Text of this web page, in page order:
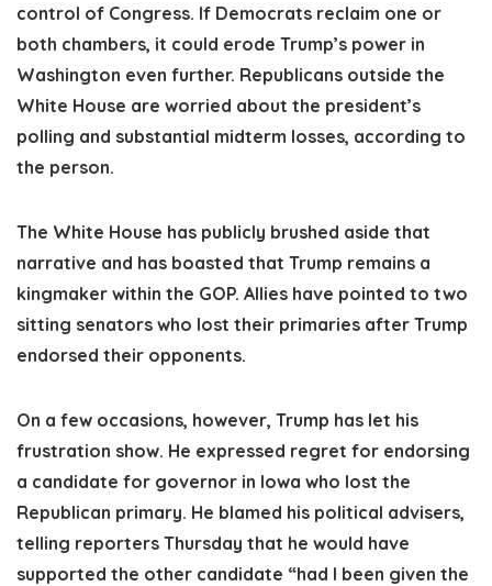
control of Congress. If Democrats reclaim one or
both chambers, it could erode Trump’s power in
Washington even further. Republicans outside the
White House are worried about the president’s
polling and substantial midterm losses, according to
the person.
The White House has publicly brushed aside that
narrative and has boasted that Trump remains a
kingmaker within the GOP. Allies have pointed to two
sitting senators who lost their primaries after Trump
endorsed their opponents.
On a few occasions, however, Trump has let his
frustration show. He expressed regret for endorsing
a candidate for governor in Iowa who lost the
Republican primary. He blamed his political advisers,
telling reporters Thursday that he would have
supported the other candidate “had I been given the